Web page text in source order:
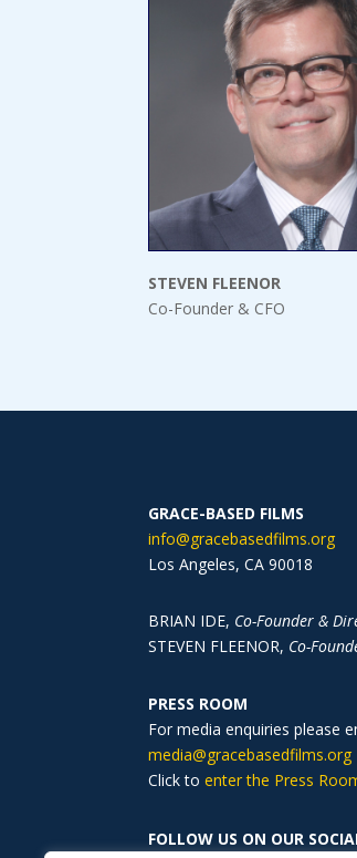
STEVEN FLEENOR
Co-Founder & CFO
GRACE-BASED FILMS
info@gracebasedfilms.org
Los Angeles, CA90018
BRIAN IDE, Co-Founder &
STEVEN FLEENOR, Co-
PRESS ROOM
For media enquiries please
media@gracebasedfilms.org
Click to enter the Press
FOLLOW US ON OUR